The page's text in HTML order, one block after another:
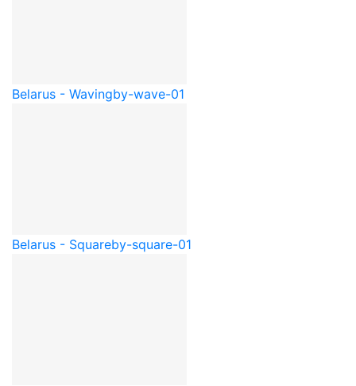
Belarus - Wavingby-wave-01
Belarus - Squareby-square-01